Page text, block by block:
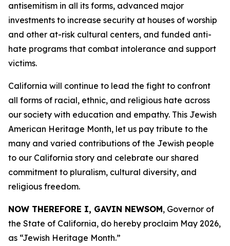
antisemitism in all its forms, advanced major
investments to increase security at houses of worship
and other at-risk cultural centers, and funded anti-
hate programs that combat intolerance and support
victims.
California will continue to lead the fight to confront
all forms of racial, ethnic, and religious hate across
our society with education and empathy. This Jewish
American Heritage Month, let us pay tribute to the
many and varied contributions of the Jewish people
to our California story and celebrate our shared
commitment to pluralism, cultural diversity, and
religious freedom.
NOW THEREFORE I, GAVIN NEWSOM, Governor of
the State of California, do hereby proclaim May 2026,
as “Jewish Heritage Month.”